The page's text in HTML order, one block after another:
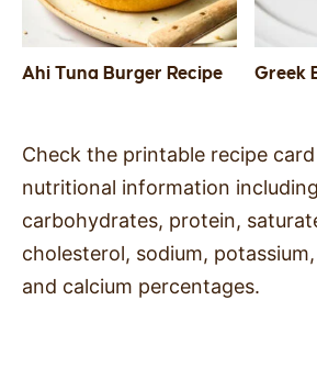
Ahi Tuna Burger Recipe Greek
Check the printable recipe
nutritional information
carbohydrates, protein,
cholesterol, sodium,
and calcium percentages.